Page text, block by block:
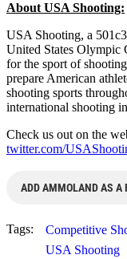
About USA Shooting:
USA Shooting, a
United States Olympic
for the sport of
prepare American
shooting sports
international shooting
Check us out on the
twitter.com/
ADD AMMOLAND AS A
Tags: Competitive
USA Shooting